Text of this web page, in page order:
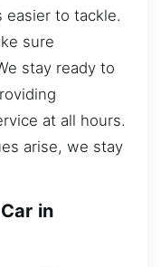
easier to tackle.
sure
stay ready to
at all hours.
arise, we stay
in